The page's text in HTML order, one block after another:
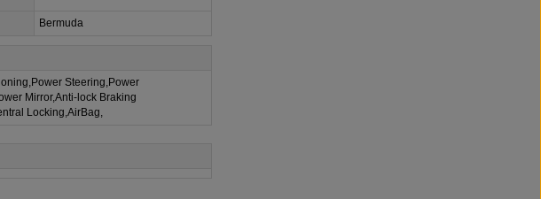
Bermuda
Steering,Power
Mirror,Anti-lock Braking
Locking,AirBag,